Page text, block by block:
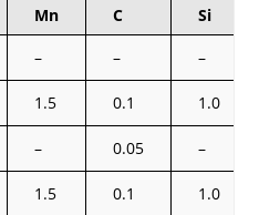
Mn C
Si
– – –
1.5 0.1 1.0
– 0.05 –
1.5 0.1 1.0